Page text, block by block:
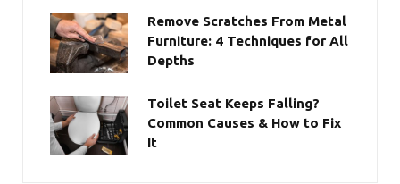
Remove Scratches From Metal
Furniture: 4 Techniques for All
Depths
Toilet Seat Keeps Falling?
Common Causes & How to Fix
It